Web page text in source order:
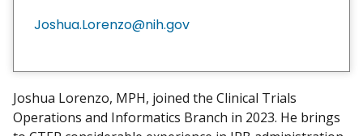
Joshua.Lorenzo@nih.gov
Joshua Lorenzo, MPH, joined the Clinical Trials
Operations and Informatics Branch in 2023. He brings